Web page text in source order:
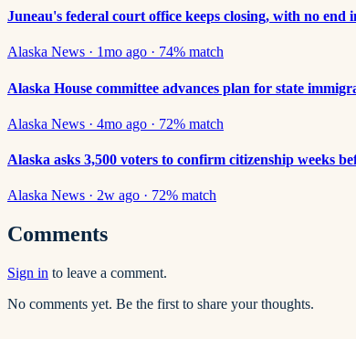
Juneau's federal court office keeps closing, with no end
Alaska News · 1mo ago · 74% match
Alaska House committee advances plan for state
Alaska News · 4mo ago · 72% match
Alaska asks 3,500 voters to confirm citizenship weeks
Alaska News · 2w ago · 72% match
Comments
Sign in to leave a comment.
No comments yet. Be the first to share your thoughts.